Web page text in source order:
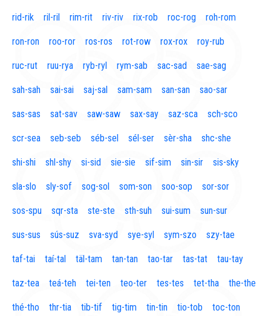
rid-rik ril-ril rim-rit riv-riv rix-rob roc-rog roh-rom
ron-ron roo-ror ros-ros rot-row rox-rox roy-rub
ruc-rut ruu-rya ryb-ryl rym-sab sac-sad sae-sag
sah-sah sai-sai saj-sal sam-sam san-san sao-sar
sas-sas sat-sav saw-saw sax-say saz-sca sch-sco
scr-sea seb-seb séb-sel sél-ser sèr-sha shc-she
shi-shi shl-shy si-sid sie-sie sif-sim sin-sir sis-sky
sla-slo sly-sof sog-sol som-son soo-sop sor-sor
sos-spu sqr-sta ste-ste sth-suh sui-sum sun-sur
sus-sus sús-suz sva-syd sye-syl sym-szo szy-tae
taf-tai taí-tal täl-tam tan-tan tao-tar tas-tat tau-tay
taz-tea teá-teh tei-ten teo-ter tes-tes tet-tha the-the
thé-tho thr-tia tib-tif tig-tim tin-tin tio-tob toc-ton